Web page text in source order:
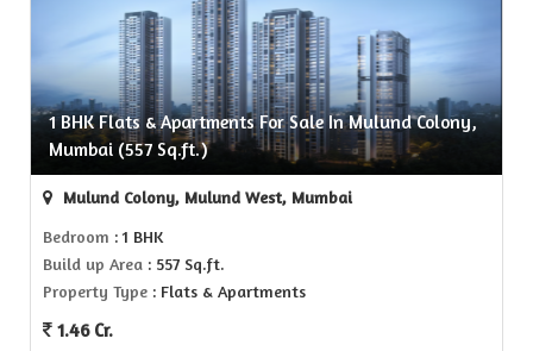
1 BHK Flats & Apartments For Sale In Mulund Colony,
Mumbai (557 Sq.ft.)
Mulund Colony, Mulund West, Mumbai
Bedroom : 1 BHK
Build up Area : 557 Sq.ft.
Property Type : Flats & Apartments
1.46 Cr.